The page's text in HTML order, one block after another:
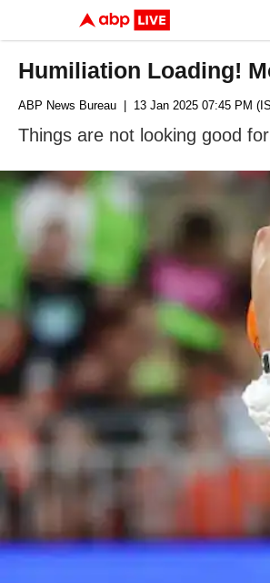
Humiliation Loading!
ABP News Bureau | 13 Jan 2025 07:45 PM
Things are not looking good